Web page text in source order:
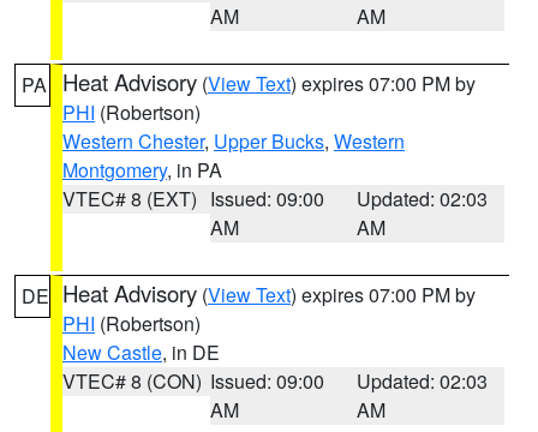
AM
AM
PA Heat Advisory (View Text) expires 07:00 PM by
PHI (Robertson)
Western Chester, Upper Bucks, Western
Montgomery, in PA
VTEC# 8 (EXT) Issued: 09:00
AM
Updated: 02:03
AM
DE Heat Advisory (View Text) expires 07:00 PM by
PHI (Robertson)
New Castle, in DE
VTEC# 8 (CON) Issued: 09:00
AM
Updated: 02:03
AM